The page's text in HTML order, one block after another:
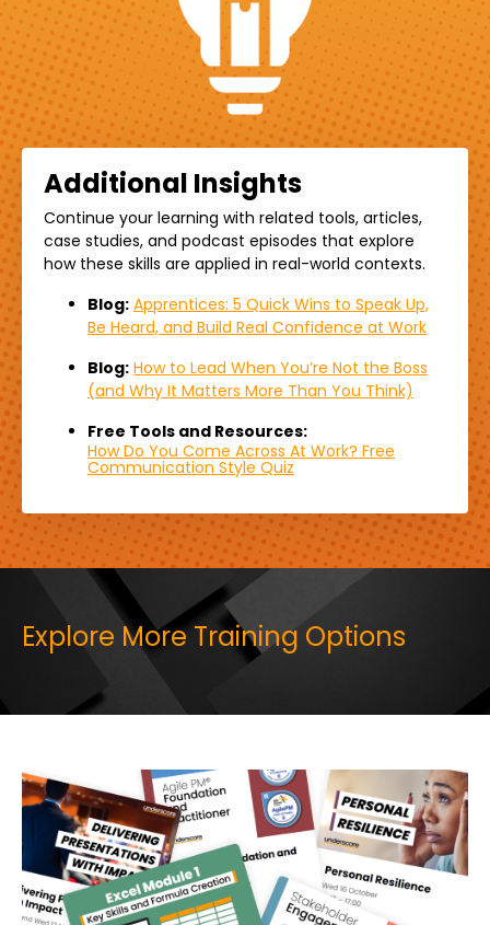
Additional Insights
Continue your learning with related tools, articles,
case studies, and podcast episodes that explore
how these skills are applied in real-world contexts.
Blog: Apprentices: 5 Quick Wins to Speak Up,
Be Heard, and Build Real Confidence at Work
Blog: How to Lead When You’re Not the Boss
(and Why It Matters More Than You Think)
Free Tools and Resources:
How Do You Come Across At Work? Free
Communication Style Quiz
Explore More Training Options